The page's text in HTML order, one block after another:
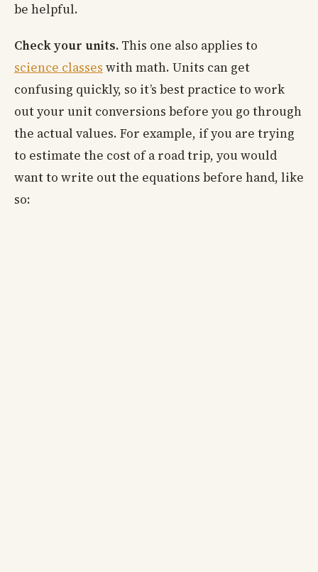
be helpful.
Check your units. This one also applies to
science classes with math. Units can get
confusing quickly, so it’s best practice to work
out your unit conversions before you go through
the actual values. For example, if you are trying
to estimate the cost of a road trip, you would
want to write out the equations before hand, like
so: